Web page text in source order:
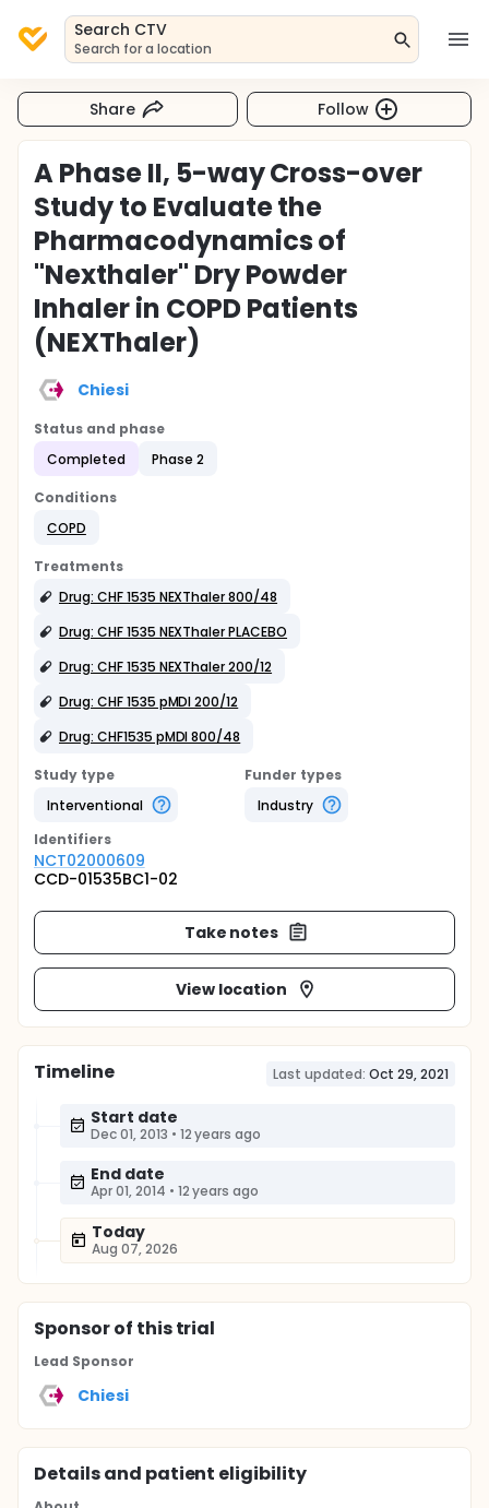
Search CTV
Search for a location
Share Follow
A Phase II, 5-way Cross-over
Study to Evaluate the
Pharmacodynamics of
"Nexthaler" Dry Powder
Inhaler in COPD Patients
(NEXThaler)
Chiesi
Status and phase
Completed
Phase 2
Conditions
COPD
Treatments
Drug: CHF 1535 NEXThaler 800/48
Drug: CHF 1535 NEXThaler PLACEBO
Drug: CHF 1535 NEXThaler 200/12
Drug: CHF 1535 pMDI 200/12
Drug: CHF1535 pMDI 800/48
Study type
Interventional
Funder types
Industry
Identifiers
NCT02000609
CCD-01535BC1-02
Take notes
View location
Timeline Last updated: Oct 29, 2021
Start date
Dec 01, 2013 • 12 years ago
End date
Apr 01, 2014 • 12 years ago
Today
Aug 07, 2026
Sponsorof this trial
Lead Sponsor
Chiesi
Details and patient eligibility